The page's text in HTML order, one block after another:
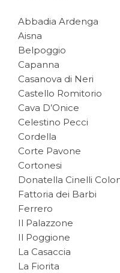
Abbadia Ardenga
Aisna
Belpoggio
Capanna
Casanova di Neri
Castello Romitorio
Cava D’Onice
Celestino Pecci
Cordella
Corte Pavone
Cortonesi
Donatella Cinelli
Fattoria dei Barbi
Ferrero
Il Palazzone
Il Poggione
La Casaccia
La Fiorita